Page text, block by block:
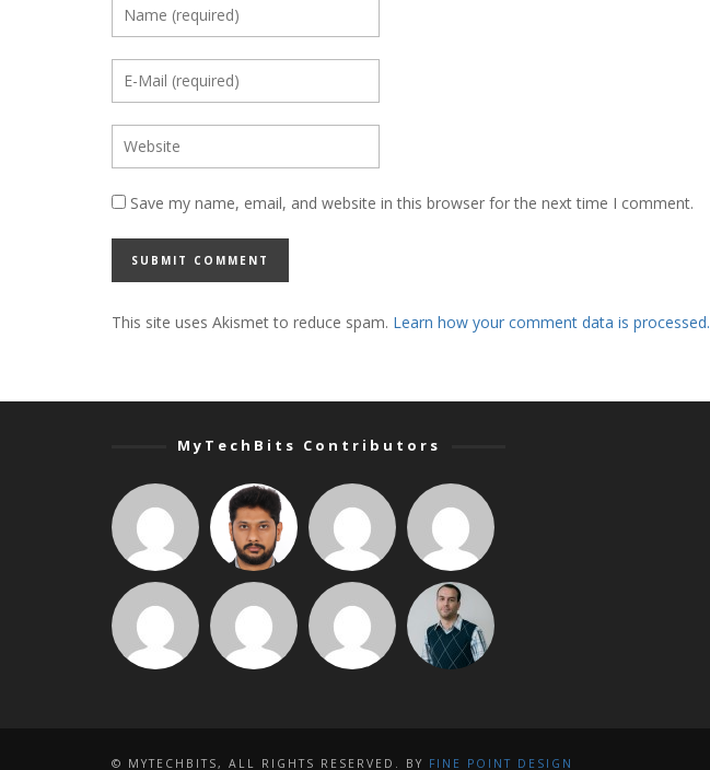
Save my name, email, and website in this browser for the next time I comment.
This site uses Akismet to reduce spam. Learn how your comment data is processed.
MyTechBits Contributors
© MYTECHBITS, ALL RIGHTS RESERVED. BY FINE POINT DESIGN